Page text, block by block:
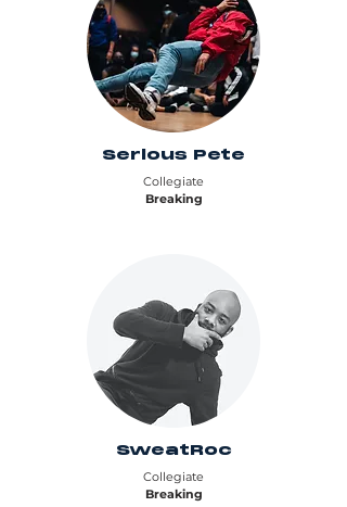
Serious Pete
Collegiate
Breaking
SweatRoc
Collegiate
Breaking